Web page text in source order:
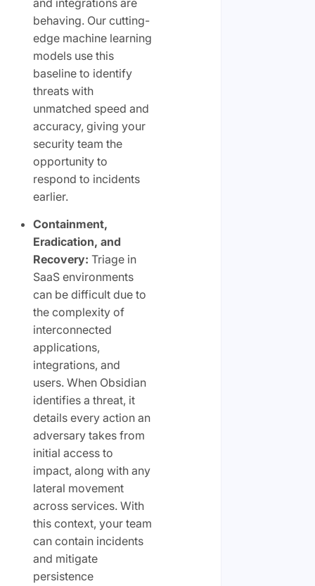
and integrations are
behaving. Our cutting-
edge machine learning
models use this
baseline to identify
threats with
unmatched speed and
accuracy, giving your
security team the
opportunity to
respond to incidents
earlier.
Containment,
Eradication, and
Recovery: Triage in
SaaS environments
can be difficult due to
the complexity of
interconnected
applications,
integrations, and
users. When Obsidian
identifies a threat, it
details every action an
adversary takes from
initial access to
impact, along with any
lateral movement
across services. With
this context, your team
can contain incidents
and mitigate
persistence